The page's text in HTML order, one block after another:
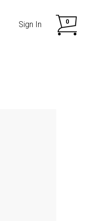
0
Sign In